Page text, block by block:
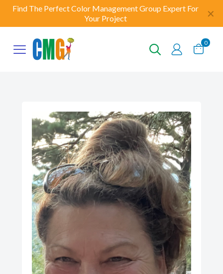
Find The Perfect Color Management Group Expert For
Your Project
✕
0